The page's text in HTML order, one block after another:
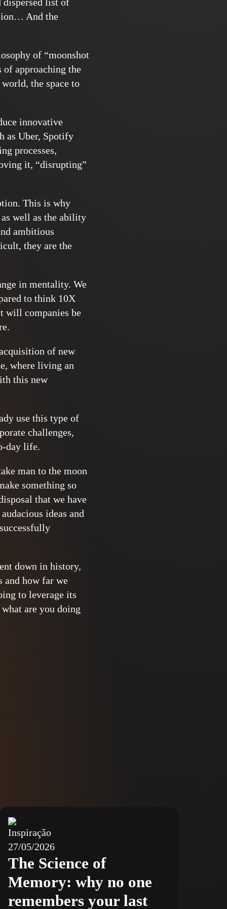
And the
of “moonshot
approaching the
the space to
innovative
as Uber, Spotify
processes,
it, “disrupting”
This is why
well as the ability
ambitious
they are the
in mentality. We
to think 10X
will companies be
of new
where living an
this new
use this type of
challenges,
day life.
man to the moon
something so
that we have
ideas and
down in history,
and how far we
to leverage its
are you doing
Inspiração
27/05/2026
The Science of
Memory: why no one
remembers your last